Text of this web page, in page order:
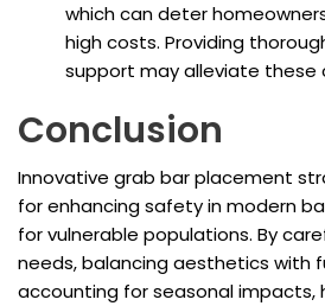
which can deter
high costs. Providing
support may alleviate these
Conclusion
Innovative grab bar placement
for enhancing safety in modern
for vulnerable populations. By
needs, balancing aesthetics with
accounting for seasonal impacts,